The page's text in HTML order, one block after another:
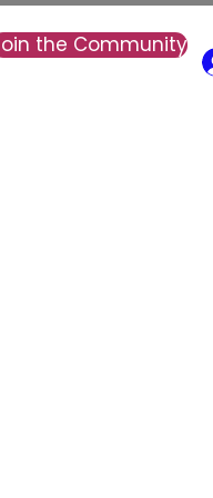
the Community